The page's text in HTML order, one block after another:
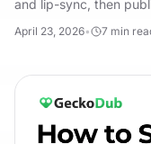
and lip-sync, then
April 23, 2026• 7 min